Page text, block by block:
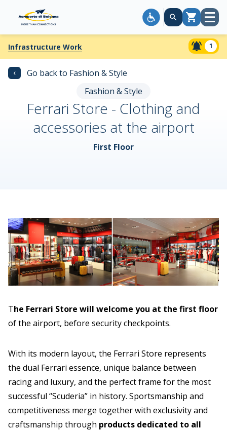
Cart Open
Infrastructure Work 1
‹
Go back to Fashion & Style
Fashion & Style
Ferrari Store - Clothing and
accessories at the airport
First Floor
The Ferrari Store will welcome you at the first floor
of the airport, before security checkpoints.
With its modern layout, the Ferrari Store represents
the dual Ferrari essence, unique balance between
racing and luxury, and the perfect frame for the most
successful “Scuderia” in history. Sportsmanship and
competitiveness merge together with exclusivity and
craftsmanship through products dedicated to all